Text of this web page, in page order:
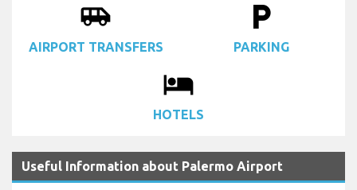
airport_shuttle
AIRPORT TRANSFERS
local_parking
PARKING
local_hotel
HOTELS
Useful Information about Palermo Airport